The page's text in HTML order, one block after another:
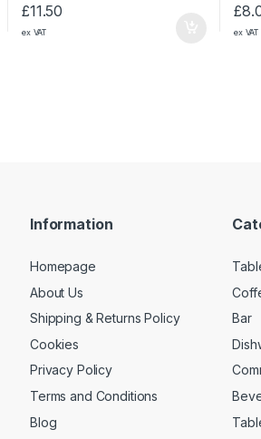
£11.50
ex VAT
£
ex VAT
Information
Homepage
About Us
Shipping & Returns Policy
Cookies
Privacy Policy
Terms and Conditions
Blog
Bar